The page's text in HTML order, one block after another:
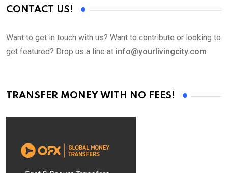
CONTACT US!
Want to get in touch with us? Want to contribute or looking to
get featured? Drop us a line at info@yourlivingcity.com
TRANSFER MONEY WITH NO FEES!